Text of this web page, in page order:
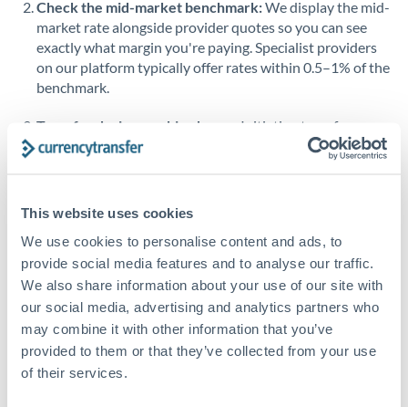
This website uses cookies
We use cookies to personalise content and ads, to
provide social media features and to analyse our traffic.
We also share information about your use of our site with
our social media, advertising and analytics partners who
may combine it with other information that you’ve
provided to them or that they’ve collected from your use
of their services.
Singapore
Slovakia
South
Sweden
Switzerland
Thailand
Trinidad & Tobago
Check the mid-market benchmark:We display the mid-
market rate alongside provider quotes so you can see
exactly what margin you're paying. Specialist providers
on our platform typically offer rates within 0.5–1% of the
benchmark.
Transfer during working hours:
Initiating transfers
during overlapping business hours between origin and
destination countries typically means faster processing.
How Long Does a BHD to CZK Transfer Take?
Bank transfer
1-2 business days
Standard routing